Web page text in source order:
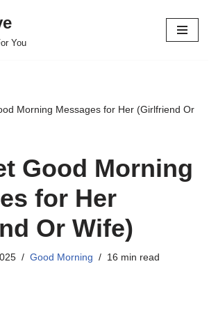
You
Morning Messages for Her (Girlfriend Or
Good Morning
for Her
Or Wife)
Good Morning 16 min read